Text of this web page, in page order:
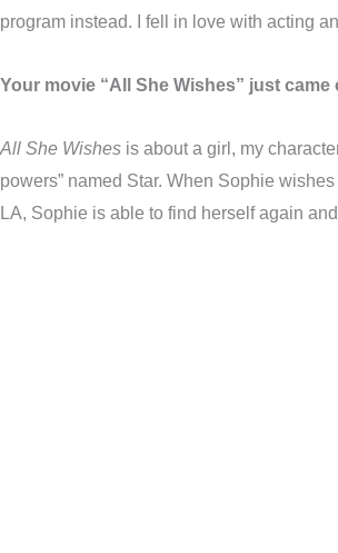
program instead. I fell in love with acting
Your movie “All She Wishes” just
All She Wishes is about a girl, my
powers” named Star. When Sophie
LA, Sophie is able to find herself again